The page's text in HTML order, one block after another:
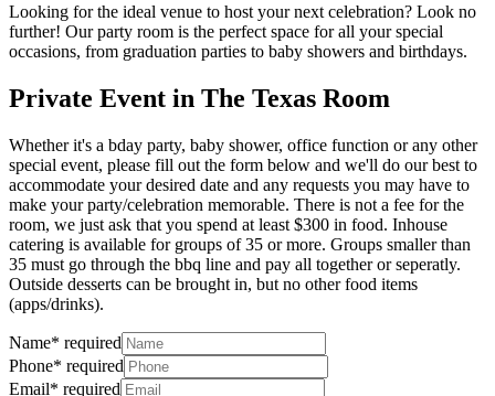
Looking for the ideal venue to host your next celebration? Look no
further! Our party room is the perfect space for all your special
occasions, from graduation parties to baby showers and birthdays.
Private Event in The Texas Room
Whether it's a bday party, baby shower, office function or any other
special event, please fill out the form below and we'll do our best to
accommodate your desired date and any requests you may have to
make your party/celebration memorable. There is not a fee for the
room, we just ask that you spend at least $300 in food. Inhouse
catering is available for groups of 35 or more. Groups smaller than
35 must go through the bbq line and pay all together or seperatly.
Outside desserts can be brought in, but no other food items
(apps/drinks).
Name* required
Phone* required
Email* required